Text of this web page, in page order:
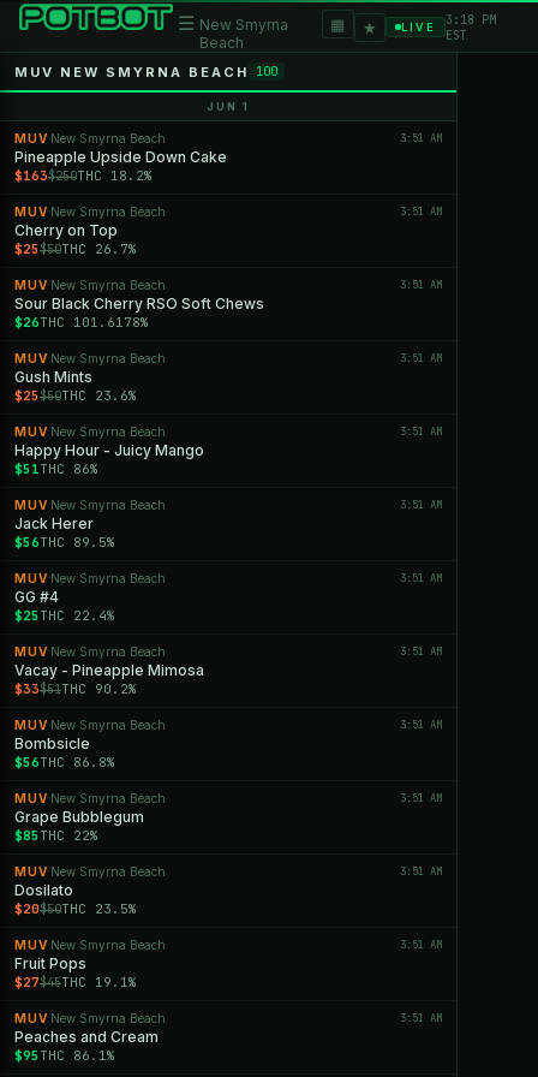
☰ New Smyrna
Beach
▦ ★ LIVE
3:18 PM
EST
MUV NEW SMYRNA BEACH 100
JUN 1
MUV ·New Smyrna Beach 3:51 AM
Pineapple Upside Down Cake
$163$250THC 18.2%
MUV ·New Smyrna Beach 3:51 AM
Cherry on Top
$25$50THC 26.7%
MUV ·New Smyrna Beach 3:51 AM
Sour Black Cherry RSO Soft Chews
$26THC 101.6178%
MUV ·New Smyrna Beach 3:51 AM
Gush Mints
$25$50THC 23.6%
MUV ·New Smyrna Beach 3:51 AM
Happy Hour - Juicy Mango
$51THC 86%
MUV ·New Smyrna Beach 3:51 AM
Jack Herer
$56THC 89.5%
MUV ·New Smyrna Beach 3:51 AM
GG #4
$25 THC 22.4%
MUV ·New Smyrna Beach 3:51 AM
Vacay - Pineapple Mimosa
$33$51THC 90.2%
MUV ·New Smyrna Beach 3:51 AM
Bombsicle
$56THC 86.8%
MUV ·New Smyrna Beach 3:51 AM
Grape Bubblegum
$85 THC 22%
MUV ·New Smyrna Beach 3:51 AM
Dosilato
$20$50THC 23.5%
MUV ·New Smyrna Beach 3:51 AM
Fruit Pops
$27$45THC 19.1%
MUV ·New Smyrna Beach 3:51 AM
Peaches and Cream
$95 THC 86.1%